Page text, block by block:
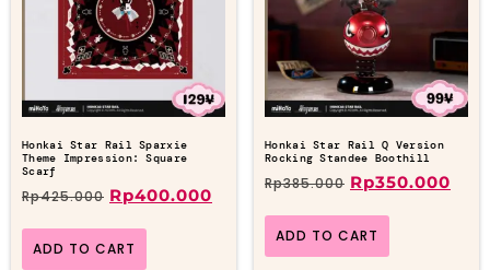
Honkai Star Rail Sparxie
Theme Impression: Square
Scarf
Rp425.000 Rp400.000
ADD TO CART
Honkai Star Rail Q Version
Rocking Standee Boothill
Rp385.000 Rp350.000
ADD TO CART